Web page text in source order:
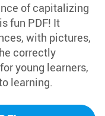
of capitalizing
fun PDF! It
with pictures,
correctly
young learners,
learning.